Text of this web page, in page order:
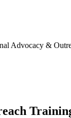
Advocacy &